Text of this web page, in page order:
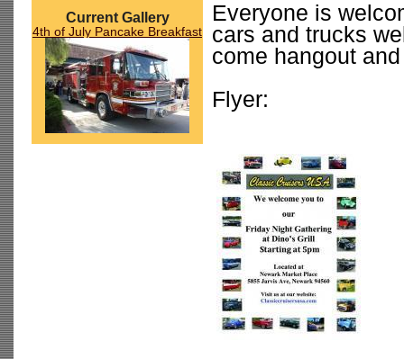
Current Gallery
4th of July Pancake Breakfast
Everyone is
cars and trucks
come hangout
Flyer: